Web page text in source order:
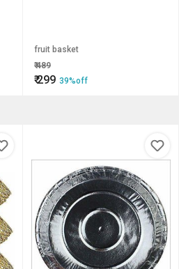
fruit basket
₹489
₹299 39%off